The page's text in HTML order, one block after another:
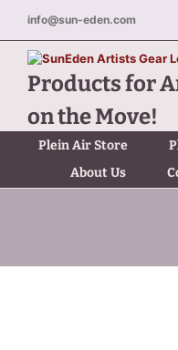
content
info@sun-eden.com
Products for
on the Move!
Plein Air Store
About Us